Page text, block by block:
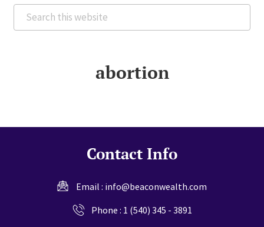
Search
this
abortion
Contact Info
Email : info@beaconwealth.com
Phone : 1 (540) 345 - 3891